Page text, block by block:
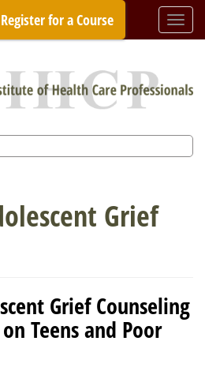
Register for a Course
Grief
Grief Counseling
Teens and Poor